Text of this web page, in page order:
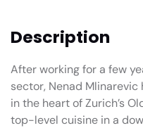
Description
After working for a few
sector, Nenad
in the heart of Zurich’s
top-level cuisine in a